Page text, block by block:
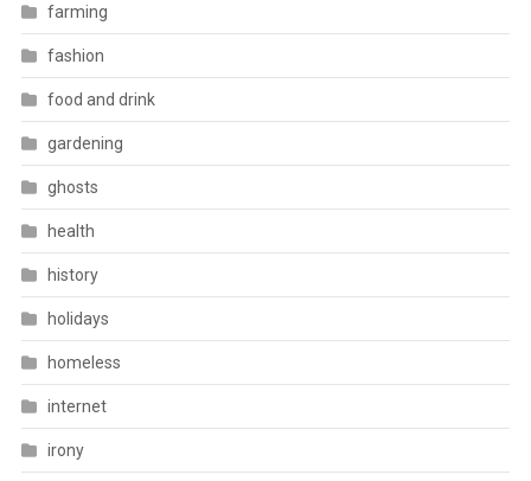
farming
fashion
food and drink
gardening
ghosts
health
history
holidays
homeless
internet
irony